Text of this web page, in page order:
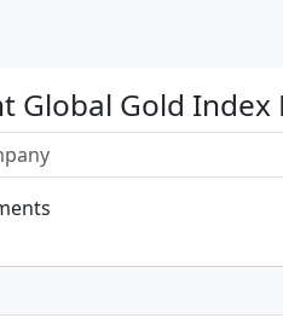
Global Gold Index